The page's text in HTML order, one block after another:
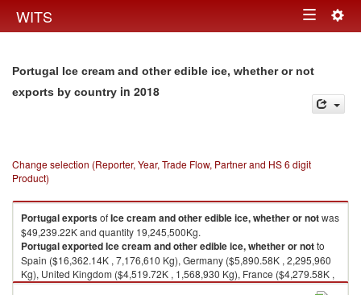
WITS Toggle
Portugal Ice cream and other edible ice, whether or not
exports by country in 2018
Change selection (Reporter, Year, Trade Flow, Partner and HS 6 digit
Product)
PortugalexportsofIce cream and other edible ice, whether or notwas
$49,239.22K and quantity 19,245,500Kg.
PortugalexportedIce cream and other edible ice, whether or notto
Spain ($16,362.14K , 7,176,610 Kg), Germany ($5,890.58K , 2,295,960
Kg), United Kingdom ($4,519.72K , 1,568,930 Kg), France ($4,279.58K ,
1,437,850 Kg), Italy ($3,908.21K , 1,509,270 Kg).